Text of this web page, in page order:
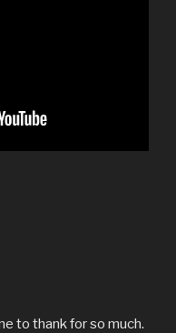
to thank for so much.